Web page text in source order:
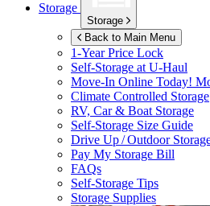
Storage
Storage
Back to Main Menu
1-Year Price Lock
Self-Storage atU-Haul
Move-In Online Today!
Climate Controlled Storage
RV, Car & Boat Storage
Self-Storage Size Guide
Drive Up / Outdoor
Pay My Storage Bill
FAQs
Self-Storage Tips
Storage Supplies